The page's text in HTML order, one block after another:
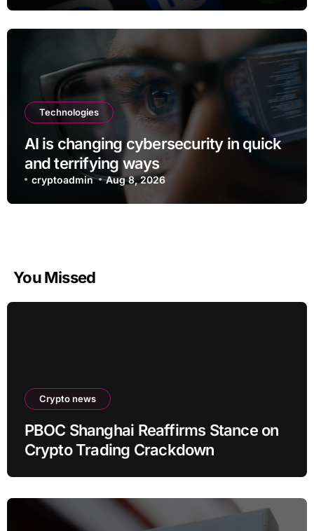
Technologies
AI is changing cybersecurity in quick
and terrifying ways
cryptoadmin Aug 8, 2026
You Missed
Crypto news
PBOC Shanghai Reaffirms Stance on
Crypto Trading Crackdown